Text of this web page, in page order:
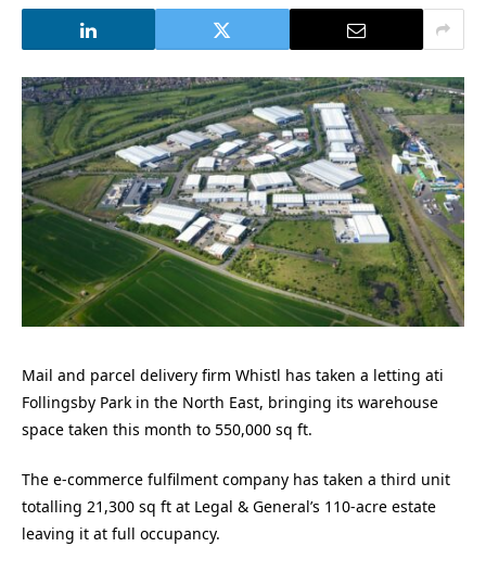
Mail and parcel delivery firm Whistl has taken a letting ati
Follingsby Park in the North East, bringing its warehouse
space taken this month to 550,000 sq ft.
The e-commerce fulfilment company has taken a third unit
totalling 21,300 sq ft at Legal & General’s 110-acre estate
leaving it at full occupancy.